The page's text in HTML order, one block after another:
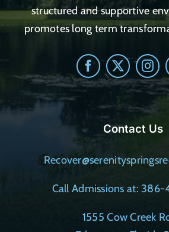
Contact Us
Call Admissions at:
1555 Cow Creek
structured and supportive
promotes long term